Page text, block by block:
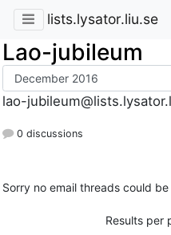
lists.lysator.liu.se
Lao-jubileum
lao-
0 discussions
Sorry no email threads could
Results per